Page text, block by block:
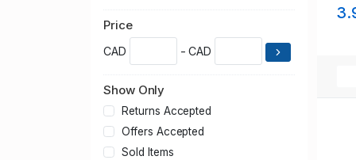
Price
CAD - CAD
Show Only
Returns Accepted
Offers Accepted
Sold Items